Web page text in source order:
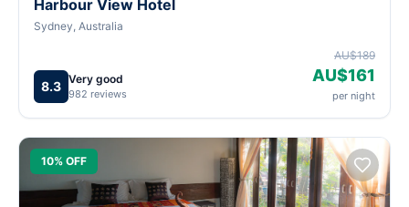
Harbour View Hotel
Sydney, Australia
8.3 Very good
982 reviews
AU$189
AU$161
per night
10% OFF